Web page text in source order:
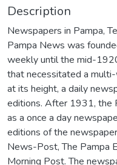
Description
Newspapers in Pampa,
Pampa News was
weekly until the mid-
that necessitated a
at its height, a daily
editions. After 1931, the
as a once a day
editions of the
News-Post, The Pampa
Morning Post. The